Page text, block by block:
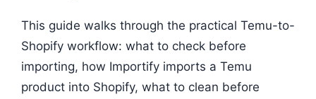
This guide walks through the practical Temu-to-
Shopify workflow: what to check before
importing, how Importify imports a Temu
product into Shopify, what to clean before